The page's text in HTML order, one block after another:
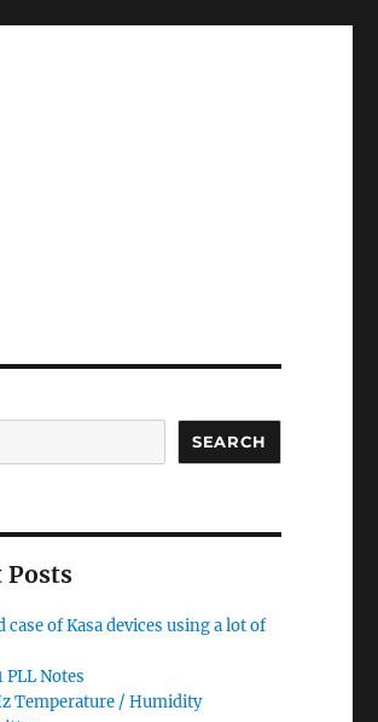
SEARCH
Posts
case of Kasa devices using a lot of
PLL Notes
Temperature / Humidity